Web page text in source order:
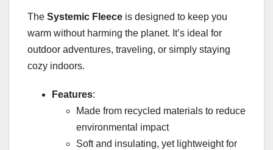
The Systemic Fleece is designed to keep you
warm without harming the planet. It’s ideal for
outdoor adventures, traveling, or simply staying
cozy indoors.
Features:
Made from recycled materials to reduce
environmental impact
Soft and insulating, yet lightweight for